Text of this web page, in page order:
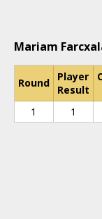
Mariam
Round
Player
Result
1 1